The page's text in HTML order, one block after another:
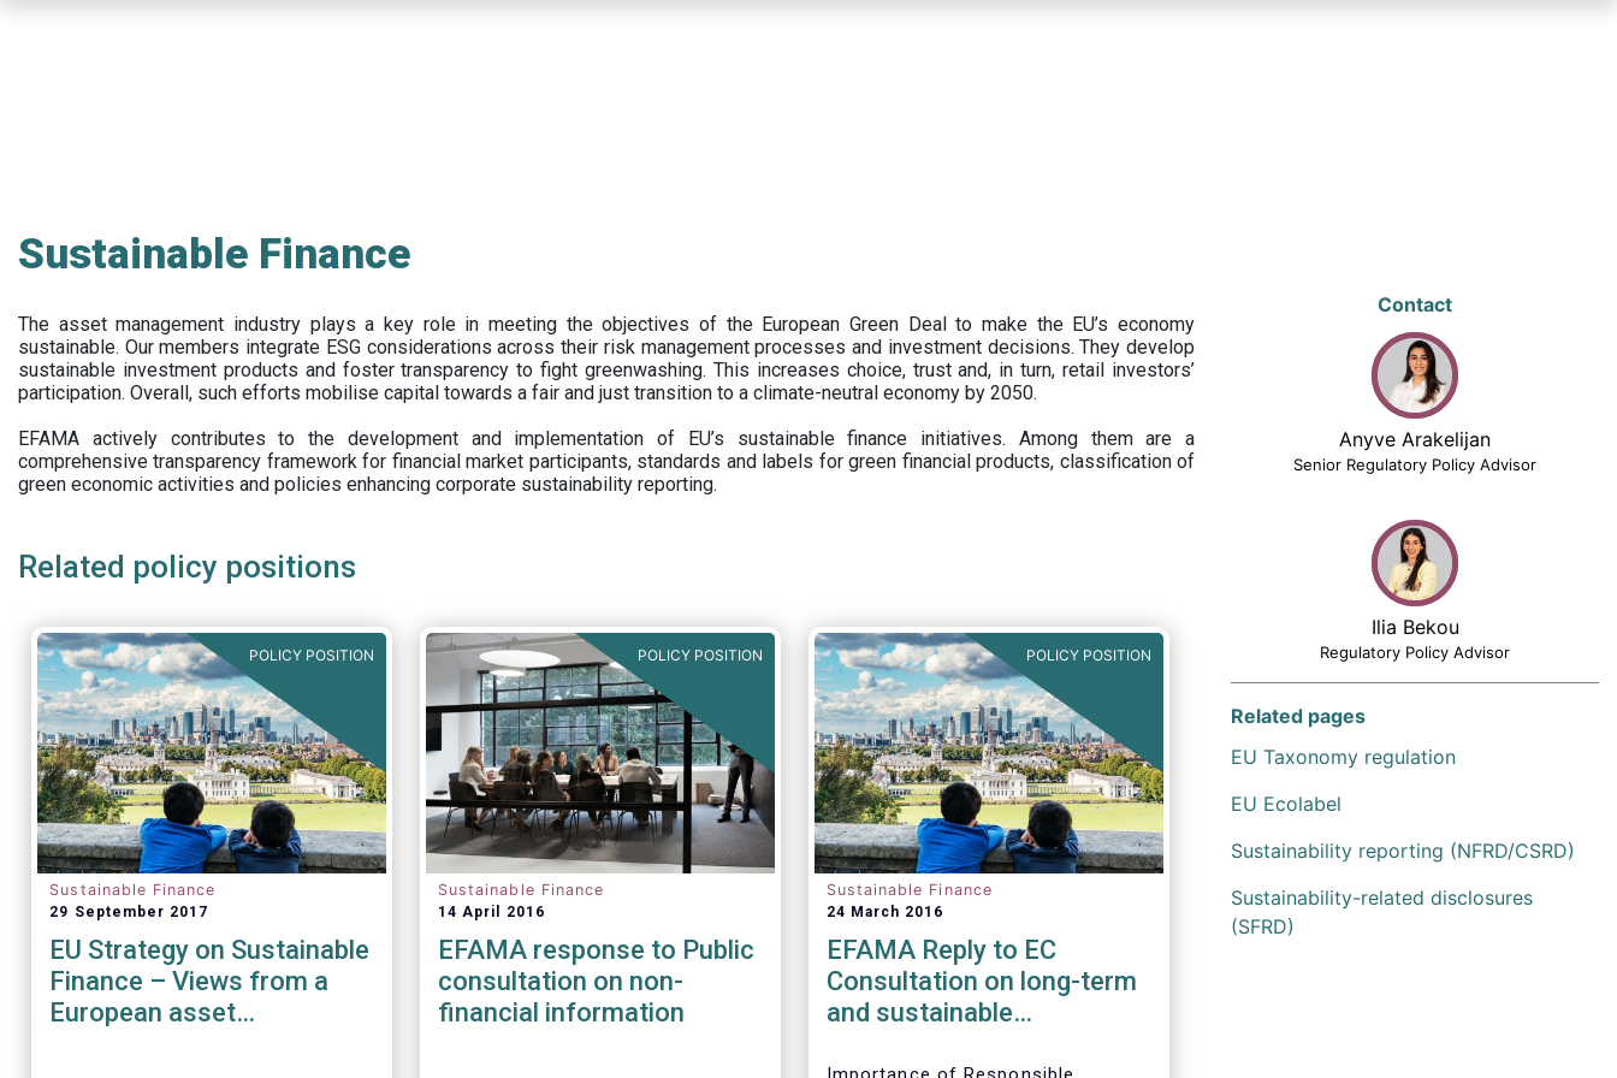
Sustainable Finance
The asset management industry plays a key role in meeting the objectives of the European Green Deal to make the EU’s economy
sustainable. Our members integrate ESG considerations across their risk management processes and investment decisions. They develop
sustainable investment products and foster transparency to fight greenwashing. This increases choice, trust and, in turn, retail investors’
participation. Overall, such efforts mobilise capital towards a fair and just transition to a climate-neutral economy by 2050.
EFAMA actively contributes to the development and implementation of EU’s sustainable finance initiatives. Among them are a
comprehensive transparency framework for financial market participants, standards and labels for green financial products, classification of
green economic activities and policies enhancing corporate sustainability reporting.
Related policy positions
POLICY POSITION
Sustainable Finance
29 September 2017
EU Strategy on Sustainable
Finance – Views from a
European asset
POLICY POSITION
Sustainable Finance
14 April 2016
EFAMA response to Public
consultation on non-
financial information
POLICY POSITION
Sustainable Finance
24 March 2016
EFAMA Reply to EC
Consultation on long-term
and sustainable
Contact
Anyve Arakelijan
Senior Regulatory Policy Advisor
Ilia Bekou
Regulatory Policy Advisor
Related pages
EU Taxonomy regulation
EU Ecolabel
Sustainability reporting (NFRD/CSRD)
Sustainability-related disclosures
(SFRD)